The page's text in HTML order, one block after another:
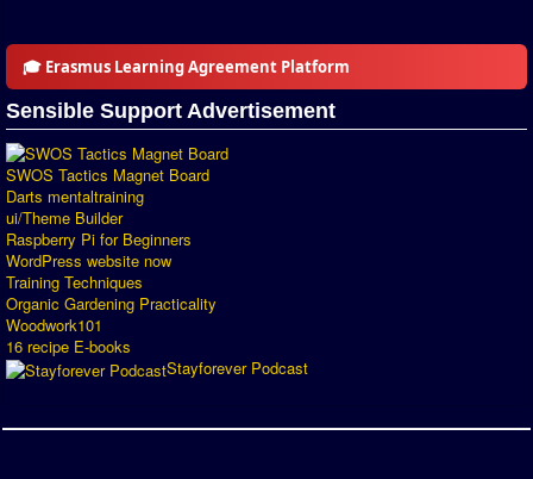
How to enter results
Forum
Discord Chat
Donate
Register
SWOS-2020
Tactic Editor
🎓 Erasmus Learning Agreement Platform
Sensible Support Advertisement
SWOS Tactics Magnet Board
Darts mentaltraining
ui/Theme Builder
Raspberry Pi for Beginners
WordPress website now
Training Techniques
Organic Gardening Practicality
Woodwork101
16 recipe E-books
Stayforever Podcast